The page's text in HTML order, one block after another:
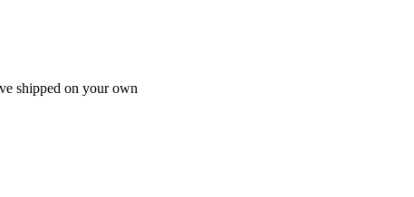
shipped on your own